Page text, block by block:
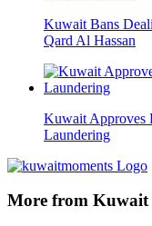
Kuwait Bans
Qard Al Hassan
Kuwait Approves
Laundering
More from Kuwait